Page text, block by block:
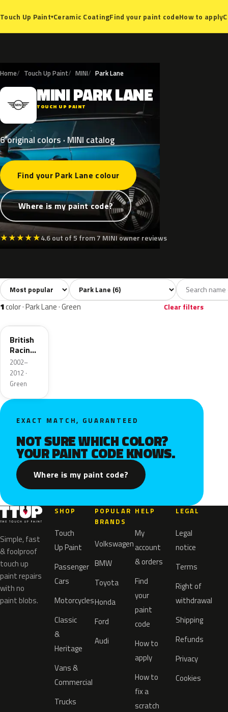
Touch Up Paint▾Ceramic CoatingFind your paint codeHow to apply
Home Touch Up Paint MINI Park Lane
M MINIPARKLANE
TOUCH UP PAINT
6 original colors · MINI catalog
Find your Park Lane colour
Where is my paint code?
★★★★★4.6 out of 5 from 7 MINI owner reviews
All colors6 Silver1 Grey Black Green
Sort colors Filter by model
1color · Park Lane · Green Clear filters
895
British
Racing
Green 4
Metallic
2002–
2012 ·
Green
EXACT MATCH, GUARANTEED
NOT SURE WHICH COLOR?
YOUR PAINT CODE KNOWS.
Where is my paint code?
Simple, fast
& foolproof
touch up
paint repairs
with no
paint blobs.
SHOP
Touch
Up Paint
Passenger
Cars
Motorcycles
Classic
&
Heritage
Vans &
Commercial
Trucks
POPULAR
BRANDS
Volkswagen
BMW
Toyota
Honda
Ford
Audi
HELP
My
account
& orders
Find
your
paint
code
How to
apply
How to
fix a
scratch
LEGAL
Legal
notice
Terms
Right of
withdrawal
Shipping
Refunds
Privacy
Cookies